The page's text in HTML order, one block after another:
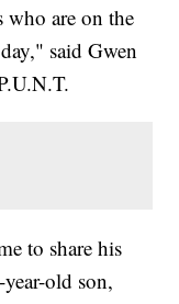
are on the
said Gwen
to share his
old son,